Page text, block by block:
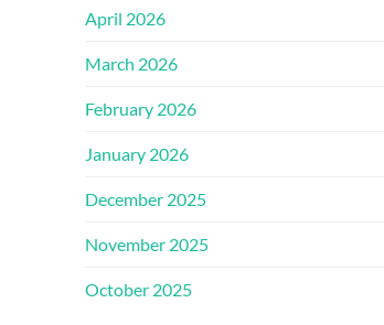
April 2026
March 2026
February 2026
January 2026
December 2025
November 2025
October 2025